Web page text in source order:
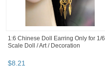
1:6 Chinese Doll Earring Only for 1/6
Scale Doll / Art / Decoration
$8.21